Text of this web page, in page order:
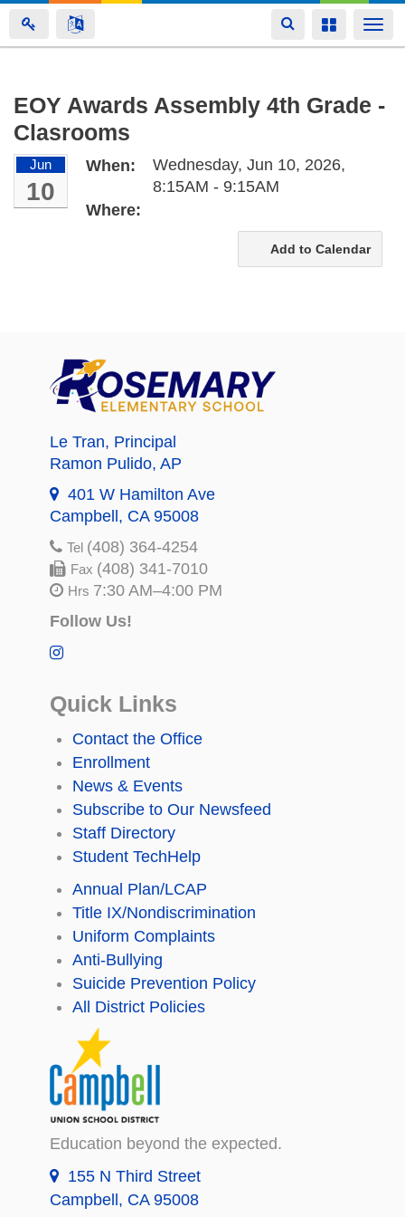
Skip
main
content
Toggle
navigation
Toggle
EOY Awards Assembly 4th Grade -
Clasrooms
Jun
10
When:
Wednesday, Jun 10, 2026,
8:15AM - 9:15AM
Where:
Add to Calendar
Le Tran, Principal
Ramon Pulido, AP
401 W Hamilton Ave
Campbell, CA 95008
Tel (408) 364-4254
Fax (408) 341-7010
Hrs 7:30 AM–4:00 PM
Follow Us!
Quick Links
Contact the Office
Enrollment
News & Events
Subscribe to Our Newsfeed
Staff Directory
Student TechHelp
Annual Plan/LCAP
Title IX/Nondiscrimination
Uniform Complaints
Anti-Bullying
Suicide Prevention Policy
All District Policies
Education beyond the expected.
155 N Third Street
Campbell, CA 95008